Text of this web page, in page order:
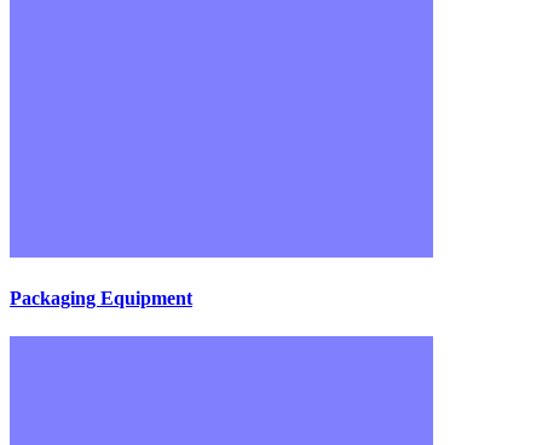
Packaging Equipment